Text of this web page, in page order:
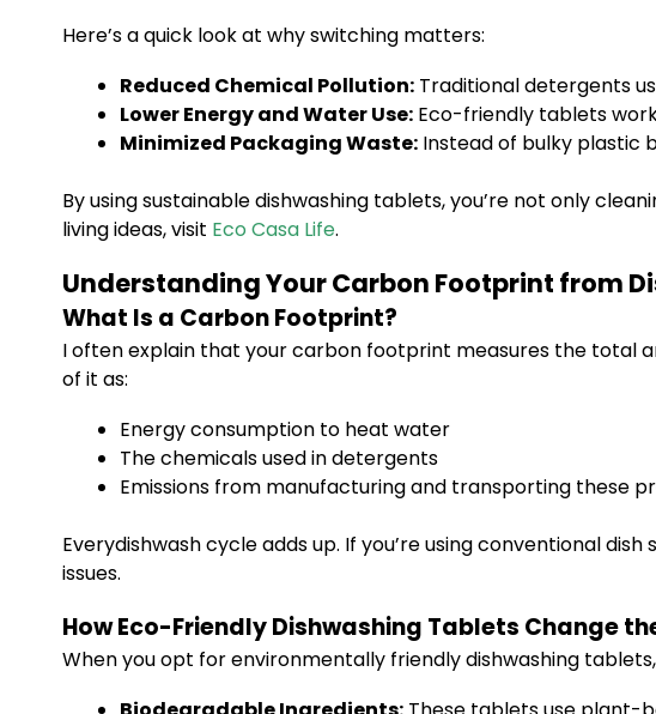
Here’s a quick look at why switching matters:
Reduced Chemical Pollution: Traditional detergents
Lower Energy and Water Use: Eco-friendly tablets
Minimized Packaging Waste: Instead of bulky plastic
By using sustainable dishwashing tablets, you’re not only
living ideas, visit Eco Casa Life.
Understanding Your Carbon Footprint from
What Is a Carbon Footprint?
I often explain that your carbon footprint measures the total
of it as:
Energy consumption to heat water
The chemicals used in detergents
Emissions from manufacturing and transporting these
Everydishwash cycle adds up. If you’re using conventional
issues.
How Eco-Friendly Dishwashing Tablets Change
When you opt for environmentally friendly dishwashing